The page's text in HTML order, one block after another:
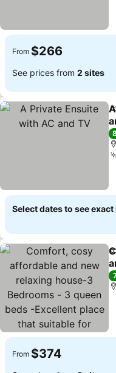
From $266
See prices from 2 sites
Select dates to see
From $374